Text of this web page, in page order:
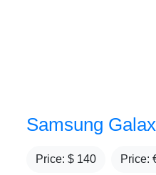
Samsung
Price: $ 140 Price: